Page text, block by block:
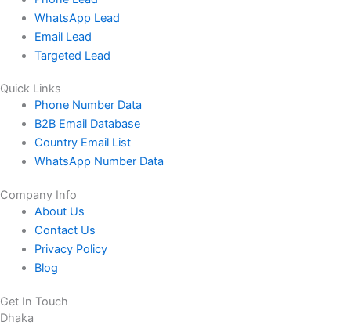
WhatsApp Lead
Email Lead
Targeted Lead
Quick Links
Phone Number Data
B2B Email Database
Country Email List
WhatsApp Number Data
Company Info
About Us
Contact Us
Privacy Policy
Blog
Get In Touch
Dhaka